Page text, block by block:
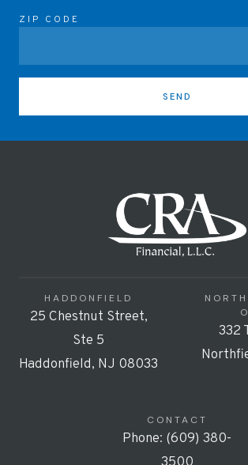
ZIP CODE
SEND
HADDONFIELD
25 Chestnut Street,
Ste 5
Haddonfield, NJ 08033
332
CONTACT
Phone: (609) 380-